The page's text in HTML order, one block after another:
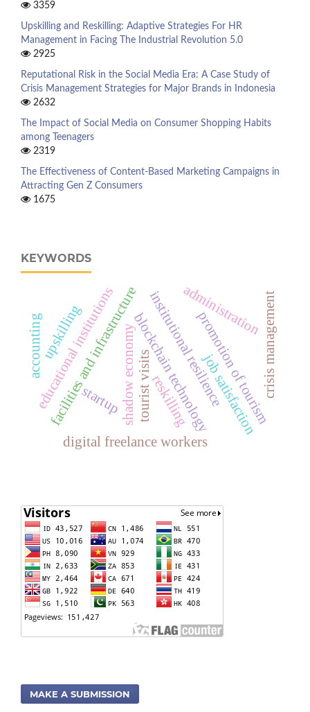
3359
Upskilling and Reskilling: Adaptive Strategies For HR
Management in Facing The Industrial Revolution 5.0
2925
Reputational Risk in the Social Media Era: A Case Study of
Crisis Management Strategies for Major Brands in Indonesia
2632
The Impact of Social Media on Consumer Shopping Habits
among Teenagers
2319
The Effectiveness of Content-Based Marketing Campaigns in
Attracting Gen Z Consumers
1675
KEYWORDS
blockchain technology
facilities and infrastructureinstitutional resilience
educational institutions
startupshadow economy
digital freelance workers
job satisfaction
tourist visits promotion of tourism
administration
upskilling
reskilling
crisis management
accounting
MAKE A SUBMISSION